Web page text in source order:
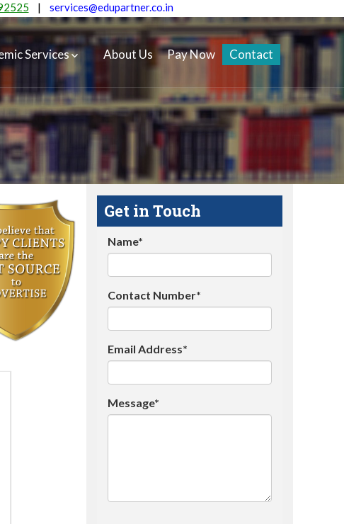
| services@edupartner.co.in
Services About Us Pay Now Contact
Get in Touch
Name*
Contact Number*
Email Address*
Message*